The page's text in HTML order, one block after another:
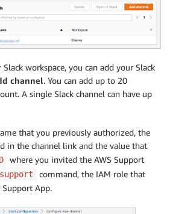
workspace, you can add your Slack
channel. You can add up to 20
A single Slack channel can have up
that you previously authorized, the
in the channel link and the value that
where you invited the AWS Support
command, the IAM role that
Support App.